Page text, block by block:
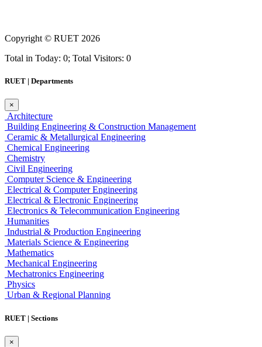
Copyright © RUET 2026
Total in Today: 0; Total Visitors: 0
RUET | Departments
×
Architecture
Building Engineering & Construction Management
Ceramic & Metallurgical Engineering
Chemical Engineering
Chemistry
Civil Engineering
Computer Science & Engineering
Electrical & Computer Engineering
Electrical & Electronic Engineering
Electronics & Telecommunication Engineering
Humanities
Industrial & Production Engineering
Materials Science & Engineering
Mathematics
Mechanical Engineering
Mechatronics Engineering
Physics
Urban & Regional Planning
RUET | Sections
×